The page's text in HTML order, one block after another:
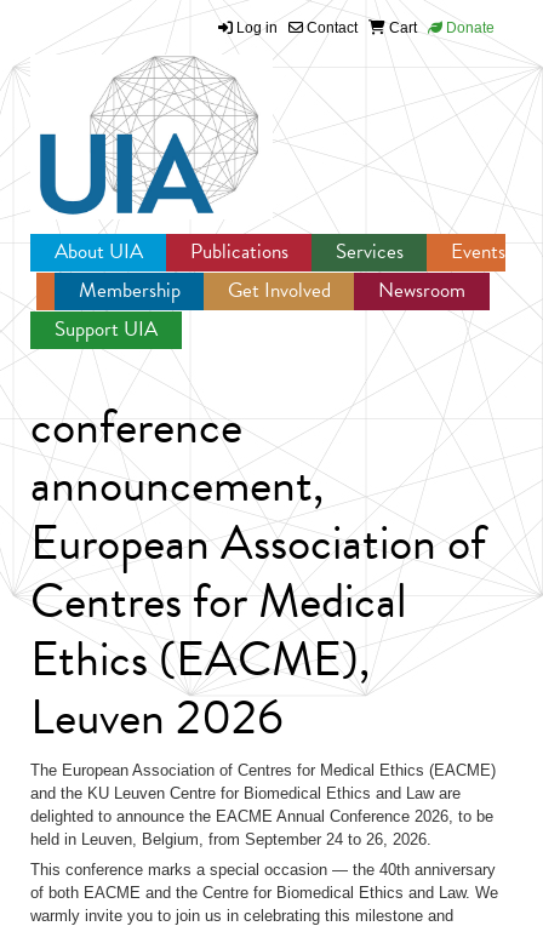
Jump to navigation
Log in Contact Cart Donate
About UIA Publications Services
Events
Membership
Get Involved
Newsroom
Support UIA
conference
announcement,
European Association of
Centres for Medical
Ethics (EACME),
Leuven 2026
The European Association of Centres for Medical Ethics (EACME)
and the KU Leuven Centre for Biomedical Ethics and Law are
delighted to announce the EACME Annual Conference 2026, to be
held in Leuven, Belgium, from September 24 to 26, 2026.
This conference marks a special occasion — the 40th anniversary
of both EACME and the Centre for Biomedical Ethics and Law. We
warmly invite you to join us in celebrating this milestone and